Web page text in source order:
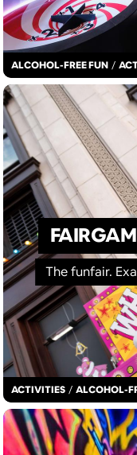
ALCOHOL-FREE FUN /
ACTIVITIES / ALCOHOL-
The funfair.